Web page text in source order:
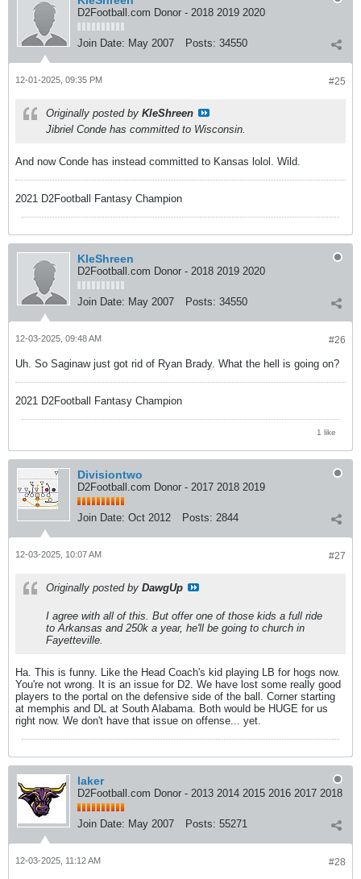
D2Football.com Donor - 2018 2019 2020
Join Date: May 2007 Posts: 34550
#25
12-01-2025, 09:35 PM
Originally posted by KleShreen
Jibriel Conde has committed to Wisconsin.
And now Conde has instead committed to Kansas lolol. Wild.
2021 D2Football Fantasy Champion
KleShreen
D2Football.com Donor - 2018 2019 2020
Join Date: May 2007 Posts: 34550
#26
12-03-2025, 09:48 AM
Uh. So Saginaw just got rid of Ryan Brady. What the hell is going on?
2021 D2Football Fantasy Champion
1 like
Divisiontwo
D2Football.com Donor - 2017 2018 2019
Join Date: Oct 2012 Posts: 2844
#27
12-03-2025, 10:07 AM
Originally posted by DawgUp
I agree with all of this. But offer one of those kids a full ride
to Arkansas and 250k a year, he'll be going to church in
Fayetteville.
Ha. This is funny. Like the Head Coach's kid playing LB for hogs now.
You're not wrong. It is an issue for D2. We have lost some really good
players to the portal on the defensive side of the ball. Corner starting
at memphis and DL at South Alabama. Both would be HUGE for us
right now. We don't have that issue on offense... yet.
laker
D2Football.com Donor - 2013 2014 2015 2016 2017 2018
Join Date: May 2007 Posts: 55271
#28
12-03-2025, 11:12 AM